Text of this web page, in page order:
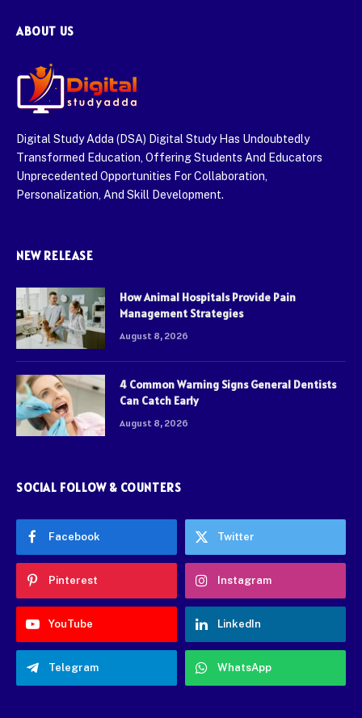
ABOUT US
Digital Study Adda (DSA) Digital Study Has Undoubtedly
Transformed Education, Offering Students And Educators
Unprecedented Opportunities For Collaboration,
Personalization, And Skill Development.
NEW RELEASE
How Animal Hospitals Provide Pain
Management Strategies
August 8, 2026
4 Common Warning Signs General Dentists
Can Catch Early
August 8, 2026
SOCIAL FOLLOW & COUNTERS
Facebook Twitter
Pinterest Instagram
YouTube LinkedIn
Telegram WhatsApp